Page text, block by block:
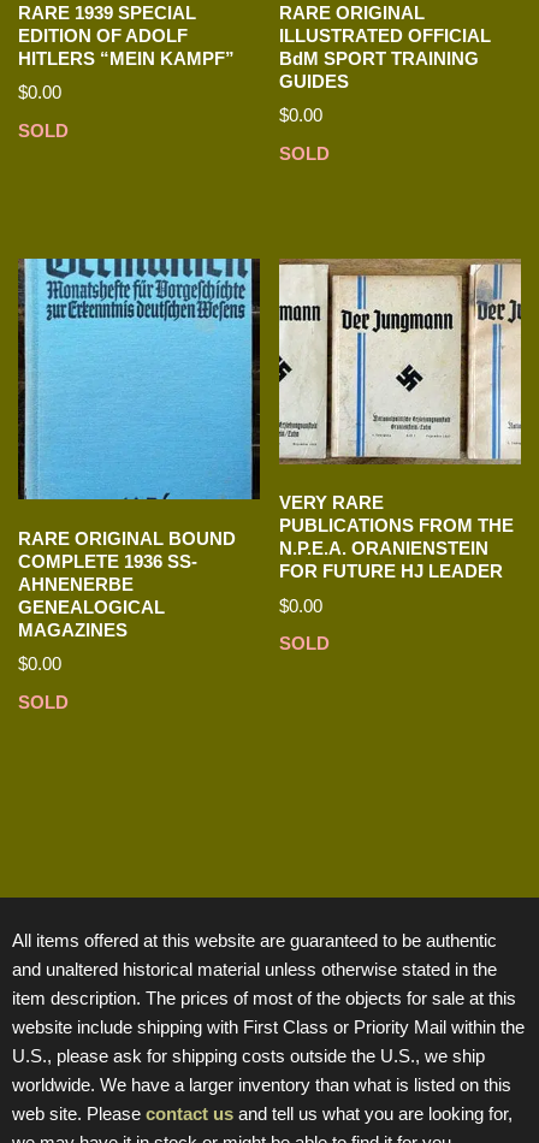
RARE 1939 SPECIAL
EDITION OF ADOLF
HITLERS “MEIN KAMPF”
$0.00
SOLD
RARE ORIGINAL
ILLUSTRATED OFFICIAL
BdM SPORT TRAINING
GUIDES
$0.00
SOLD
RARE ORIGINAL BOUND
COMPLETE 1936 SS-
AHNENERBE
GENEALOGICAL
MAGAZINES
$0.00
SOLD
VERY RARE
PUBLICATIONS FROM THE
N.P.E.A. ORANIENSTEIN
FOR FUTURE HJ LEADER
$0.00
SOLD
All items offered at this website are guaranteed to be authentic
and unaltered historical material unless otherwise stated in the
item description. The prices of most of the objects for sale at this
website include shipping with First Class or Priority Mail within the
U.S., please ask for shipping costs outside the U.S., we ship
worldwide. We have a larger inventory than what is listed on this
web site. Please contact us and tell us what you are looking for,